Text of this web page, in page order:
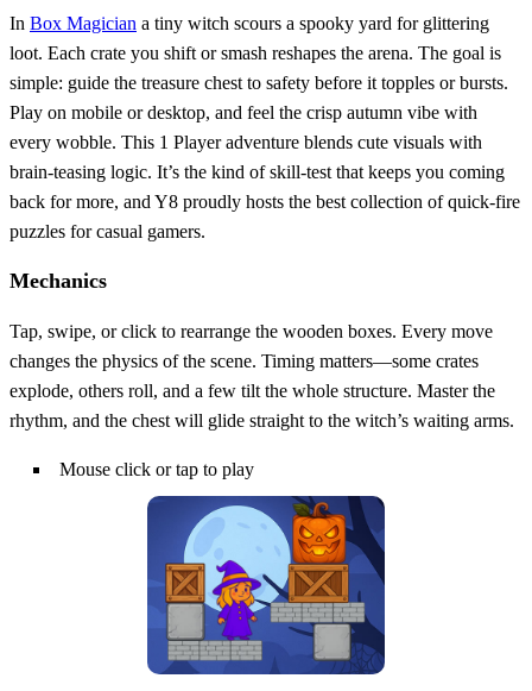
In Box Magician a tiny witch scours a spooky yard for glittering
loot. Each crate you shift or smash reshapes the arena. The goal is
simple: guide the treasure chest to safety before it topples or bursts.
Play on mobile or desktop, and feel the crisp autumn vibe with
every wobble. This 1 Player adventure blends cute visuals with
brain‑teasing logic. It’s the kind of skill‑test that keeps you coming
back for more, and Y8 proudly hosts the best collection of quick‑fire
puzzles for casual gamers.
Mechanics
Tap, swipe, or click to rearrange the wooden boxes. Every move
changes the physics of the scene. Timing matters—some crates
explode, others roll, and a few tilt the whole structure. Master the
rhythm, and the chest will glide straight to the witch’s waiting arms.
Mouse click or tap to play